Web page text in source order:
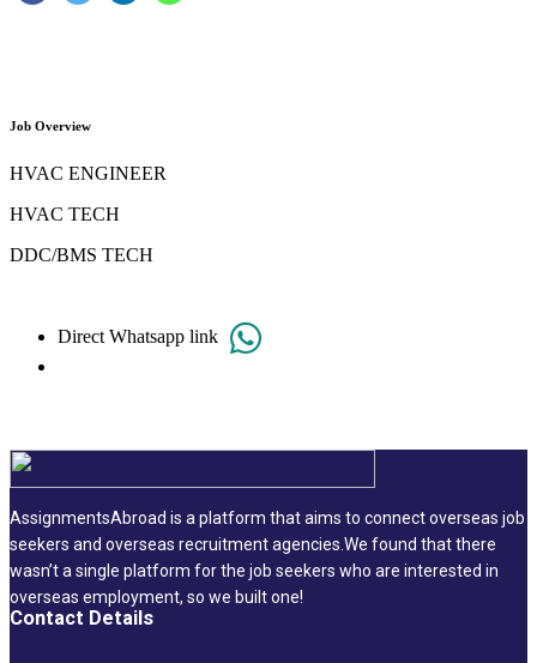
Job Overview
HVAC ENGINEER
HVAC TECH
DDC/BMS TECH
Direct Whatsapp link
AssignmentsAbroad is a platform that aims to connect overseas job
seekers and overseas recruitment agencies.We found that there
wasn’t a single platform for the job seekers who are interested in
overseas employment, so we built one!
Contact Details